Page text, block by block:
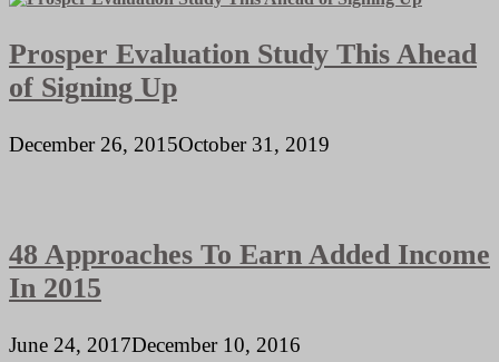
Prosper Evaluation Study This Ahead
of Signing Up
December 26, 2015October 31, 2019
48 Approaches To Earn Added Income
In 2015
June 24, 2017December 10, 2016